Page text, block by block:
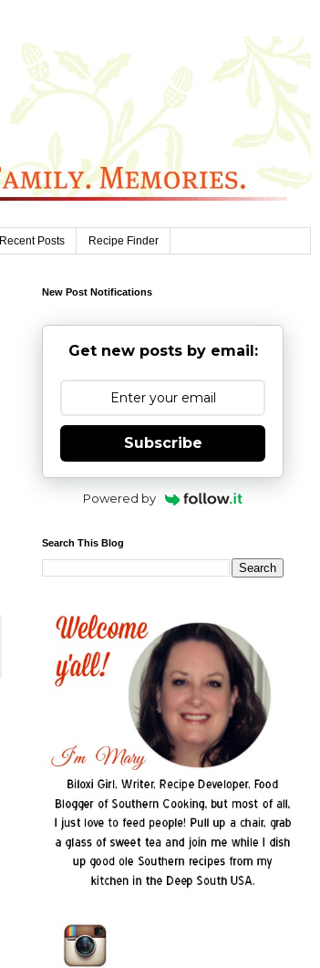
Recent Posts Recipe Finder
New Post Notifications
Get new posts by email:
Subscribe
Powered by
Search This Blog